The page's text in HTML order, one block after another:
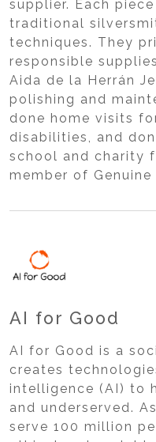
supplier. Each
traditional
techniques. They
responsible
Aida de la Herrán
polishing and
done home visits
disabilities, and
school and charity
member of Genuine
AI for Good
AI for Good is a
creates
intelligence (AI) to
and underserved.
serve 100 million